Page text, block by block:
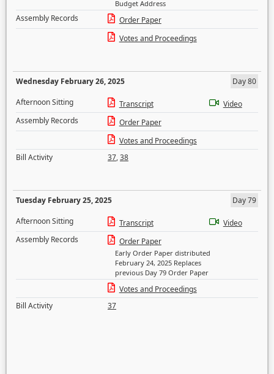
Budget Address
Assembly Records
Order Paper
Votes and Proceedings
Wednesday February 26, 2025
Day 80
Afternoon Sitting
Transcript
Video
Assembly Records
Order Paper
Votes and Proceedings
Bill Activity
37,38
Tuesday February 25, 2025
Day 79
Afternoon Sitting
Transcript
Video
Assembly Records
Order Paper
Early Order Paper distributed
February 24, 2025 Replaces
previous Day 79 Order Paper
Votes and Proceedings
Bill Activity
37